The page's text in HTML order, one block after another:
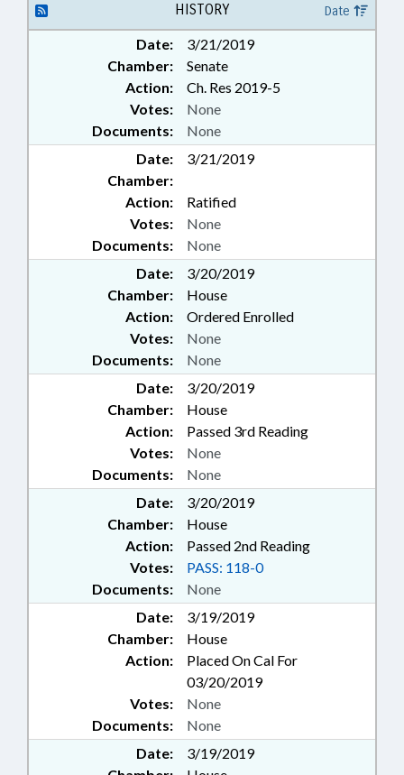
HISTORY Date
Date:
3/21/2019
Chamber:
Senate
Action:
Ch. Res 2019-5
Documents: None
Votes: None
Date:
3/21/2019
Chamber:
Action:
Ratified
Documents: None
Votes: None
Date:
3/20/2019
Chamber:
House
Action:
Ordered Enrolled
Documents: None
Votes: None
Date:
3/20/2019
Chamber:
House
Action:
Passed 3rd Reading
Documents: None
Votes: None
Date:
3/20/2019
Chamber:
House
Action:
Passed 2nd Reading
Documents: None
Votes: PASS: 118-0
Date:
3/19/2019
Chamber:
House
Action:
Placed On Cal For
03/20/2019
Documents: None
Votes: None
Date:
3/19/2019